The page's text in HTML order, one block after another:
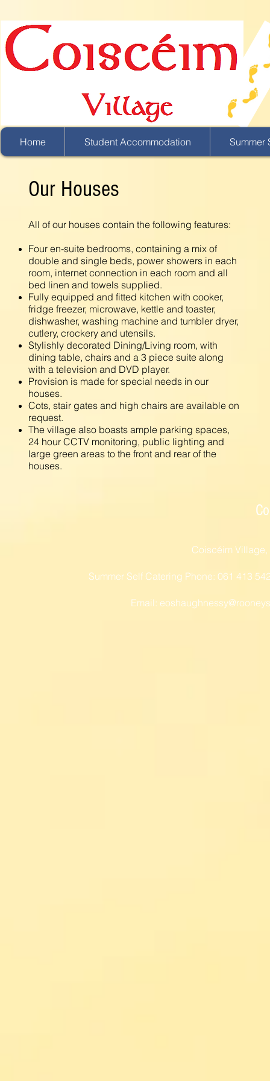
Home Student Accommodation Summer
All of our houses contain the following features:
Four en-suite bedrooms, containing a mix of
double and single beds, power showers in each
room, internet connection in each room and all
bed linen and towels supplied.
Fully equipped and fitted kitchen with cooker,
fridge freezer, microwave, kettle and toaster,
dishwasher, washing machine and tumbler dryer,
cutlery, crockery and utensils.
Stylishly decorated Dining/Living room, with
dining table, chairs and a 3 piece suite along
with a television and DVD player.
Provision is made for special needs in our
houses.
Cots, stair gates and high chairs are available on
request.
The village also boasts ample parking spaces,
24 hour CCTV monitoring, public lighting and
large green areas to the front and rear of the
houses.
Our Houses
Coiscéim Village,
Summer Self Catering Phone: 061 413
Email: